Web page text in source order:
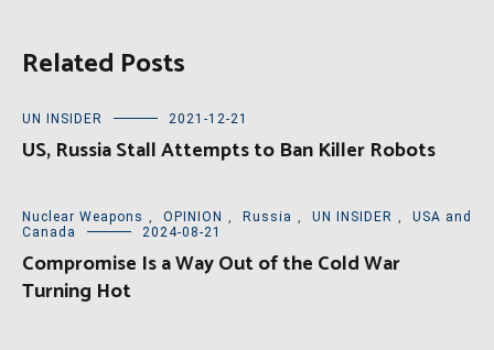
Related Posts
UN INSIDER 2021-12-21
US, Russia Stall Attempts to Ban Killer Robots
Nuclear Weapons , OPINION , Russia , UN INSIDER ,
USA and
Canada
2024-08-21
Compromise Is a Way Out of the Cold War
Turning Hot